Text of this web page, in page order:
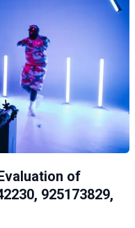
of
925173829,